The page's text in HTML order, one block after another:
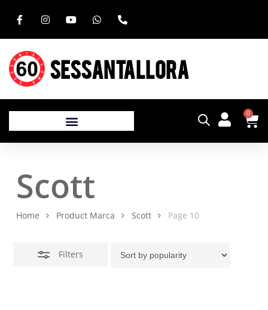
SESSANTALLORA
0
Scott
Home Product Marca Scott Page 10
Filters